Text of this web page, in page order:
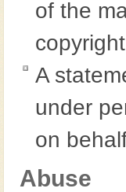
of the
A
under
on
Abuse